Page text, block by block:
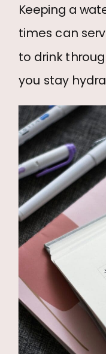
Keeping a
times can
to drink
you stay